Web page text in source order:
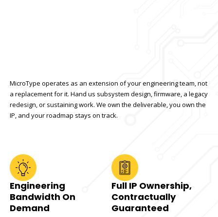
MicroType operates as an extension of your engineering team, not
a replacement for it. Hand us subsystem design, firmware, a legacy
redesign, or sustaining work. We own the deliverable, you own the
IP, and your roadmap stays on track.
Engineering
Bandwidth On
Demand
Full IP Ownership,
Contractually
Guaranteed